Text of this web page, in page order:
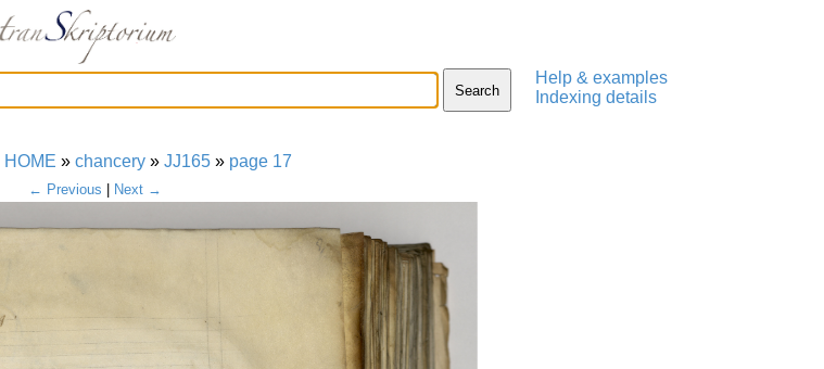
Help & examples
Indexing details
HOME » chancery » JJ165 » page 17
← Previous | Next →